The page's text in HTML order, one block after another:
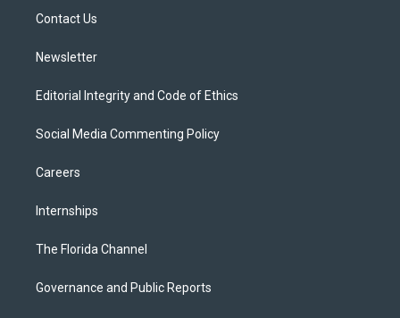
Contact Us
Newsletter
Editorial Integrity and Code of Ethics
Social Media Commenting Policy
Careers
Internships
The Florida Channel
Governance and Public Reports